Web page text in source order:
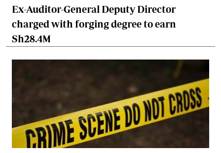
Ex-Auditor-General Deputy Director
charged with forging degree to earn
Sh28.4M